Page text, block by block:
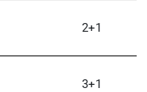
2+1
3+1